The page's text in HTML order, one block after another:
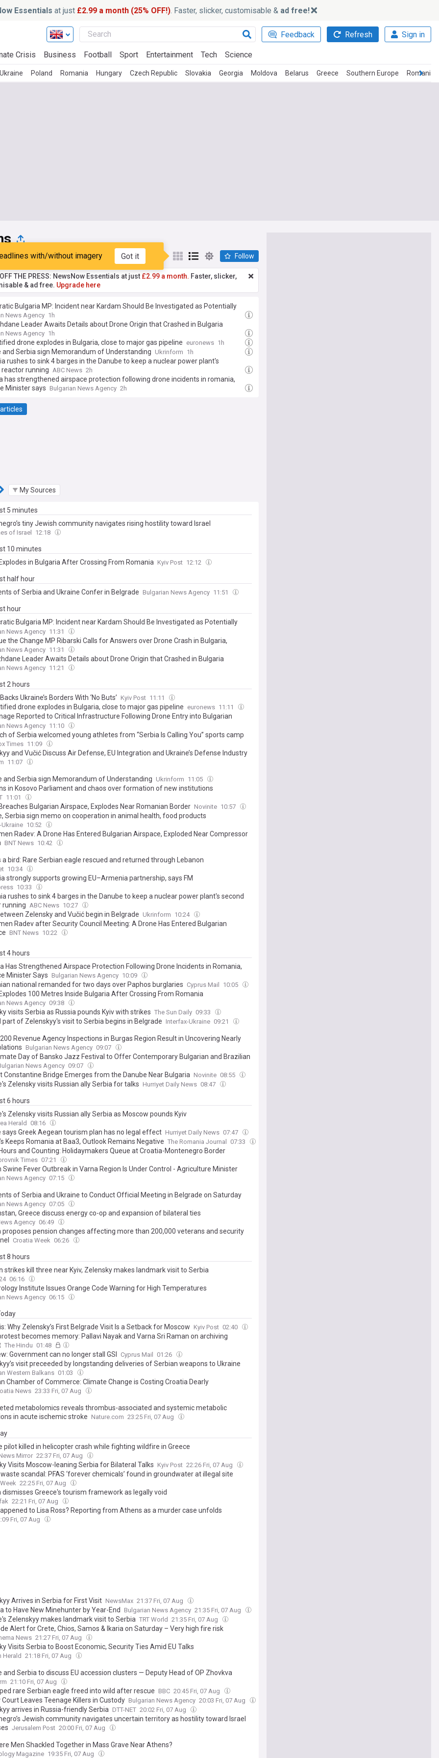
Essentials at just £2.99 a month (25% OFF!). Faster, slicker, customisable & ad free!
Feedback Refresh Sign in
Crisis Business Football Sport Entertainment Tech Science
Ukraine Poland Romania Hungary Czech Republic Slovakia Georgia Moldova Belarus Greece Southern Europe
Popular My Sources
with/without imagery Got it Follow
THE PRESS: NewsNow Essentials at just £2.99 a month. Faster, slicker,
& ad free. Upgrade here
Bulgaria MP: Incident near Kardam Should Be Investigated as Potentially
Critical NATO Member State Infrastructure
News Agency 1h
Leader Awaits Details about Drone Origin that Crashed in Bulgaria
News Agency 1h
drone explodes in Bulgaria, close to major gas pipeline euronews 1h
and Serbia sign Memorandum of Understanding Ukrinform 1h
rushes to sink 4 barges in the Danube to keep a nuclear power plant's
reactor running ABC News 2h
has strengthened airspace protection following drone incidents in romania,
Minister says
Bulgarian News Agency 2h
My Sources
5 minutes
tiny Jewish community navigates rising hostility toward Israel
of Israel 12:18
10 minutes
in Bulgaria After Crossing From Romania Kyiv Post 12:12
half hour
of Serbia and Ukraine Confer in Belgrade Bulgarian News Agency 11:51
hour
Bulgaria MP: Incident near Kardam Should Be Investigated as Potentially
Critical NATO Member State Infrastructure
News Agency 11:31
the Change MP Ribarski Calls for Answers over Drone Crash in Bulgaria,
Possible Threat to Critical Infrastructure
News Agency 11:31
Leader Awaits Details about Drone Origin that Crashed in Bulgaria
News Agency 11:21
2 hours
Ukraine’s Borders With ‘No Buts’ Kyiv Post 11:11
drone explodes in Bulgaria, close to major gas pipeline euronews 11:11
Reported to Critical Infrastructure Following Drone Entry into Bulgarian
Dobrich Regional Administration Says
News Agency 11:10
of Serbia welcomed young athletes from “Serbia Is Calling You” sports camp
Times 11:09
and Vučić Discuss Air Defense, EU Integration and Ukraine’s Defense Industry
11:07
and Serbia sign Memorandum of Understanding Ukrinform 11:05
in Kosovo Parliament and chaos over formation of new institutions
11:01
Bulgarian Airspace, Explodes Near Romanian Border Novinite 10:57
Serbia sign memo on cooperation in animal health, food products
Ukraine 10:52
Radev: A Drone Has Entered Bulgarian Airspace, Exploded Near Compressor
BNT News 10:42
a bird: Rare Serbian eagle rescued and returned through Lebanon
10:34
strongly supports growing EU–Armenia partnership, says FM
10:33
rushes to sink 4 barges in the Danube to keep a nuclear power plant's second
running ABC News 10:27
Zelensky and Vučić begin in Belgrade Ukrinform 10:24
Radev after Security Council Meeting: A Drone Has Entered Bulgarian
BNT News 10:22
4 hours
Has Strengthened Airspace Protection Following Drone Incidents in Romania,
Minister Says Bulgarian News Agency 10:09
national remanded for two days over Paphos burglaries Cyprus Mail 10:05
100 Metres Inside Bulgaria After Crossing From Romania
News Agency 09:38
visits Serbia as Russia pounds Kyiv with strikes The Sun Daily 09:33
of Zelenskyy's visit to Serbia begins in Belgrade Interfax-Ukraine 09:21
Revenue Agency Inspections in Burgas Region Result in Uncovering Nearly
Bulgarian News Agency 09:07
Day of Bansko Jazz Festival to Offer Contemporary Bulgarian and Brazilian
News Agency 09:07
Constantine Bridge Emerges from the Danube Near Bulgaria Novinite 08:55
Zelensky visits Russian ally Serbia for talks Hurriyet Daily News 08:47
6 hours
Zelensky visits Russian ally Serbia as Moscow pounds Kyiv
Herald 08:16
says Greek Aegean tourism plan has no legal effect Hurriyet Daily News 07:47
Keeps Romania at Baa3, Outlook Remains Negative The Romania Journal 07:33
and Counting: Holidaymakers Queue at Croatia-Montenegro Border
Times 07:21
Swine Fever Outbreak in Varna Region Is Under Control - Agriculture Minister
News Agency 07:15
of Serbia and Ukraine to Conduct Official Meeting in Belgrade on Saturday
News Agency 07:05
Greece discuss energy co-op and expansion of bilateral ties
Agency 06:49
proposes pension changes affecting more than 200,000 veterans and security
Croatia Week 06:26
8 hours
strikes kill three near Kyiv, Zelensky makes landmark visit to Serbia
06:16
Institute Issues Orange Code Warning for High Temperatures
News Agency 06:15
Why Zelensky’s First Belgrade Visit Is a Setback for Moscow Kyiv Post 02:40
becomes memory: Pallavi Nayak and Varna Sri Raman on archiving
The Hindu 01:48
Government can no longer stall GSI Cyprus Mail 01:26
visit preceeded by longstanding deliveries of Serbian weapons to Ukraine
Western Balkans 01:03
Chamber of Commerce: Climate Change is Costing Croatia Dearly
News 23:33 Fri, 07 Aug
metabolomics reveals thrombus-associated and systemic metabolic
in acute ischemic stroke Nature.com 23:25 Fri, 07 Aug
pilot killed in helicopter crash while fighting wildfire in Greece
Mirror 22:37 Fri, 07 Aug
Visits Moscow-leaning Serbia for Bilateral Talks Kyiv Post 22:26 Fri, 07 Aug
scandal: PFAS ‘forever chemicals’ found in groundwater at illegal site
22:25 Fri, 07 Aug
dismisses Greece's tourism framework as legally void
22:21 Fri, 07 Aug
to Lisa Ross? Reporting from Athens as a murder case unfolds
Fri, 07 Aug
Arrives in Serbia for First Visit NewsMax 21:37 Fri, 07 Aug
to Have New Minehunter by Year-End Bulgarian News Agency 21:35 Fri, 07 Aug
Zelenskyy makes landmark visit to Serbia TRT World 21:35 Fri, 07 Aug
Alert for Crete, Chios, Samos & Ikaria on Saturday – Very high fire risk
News 21:27 Fri, 07 Aug
Visits Serbia to Boost Economic, Security Ties Amid EU Talks
Herald 21:18 Fri, 07 Aug
and Serbia to discuss EU accession clusters — Deputy Head of OP Zhovkva
21:10 Fri, 07 Aug
rare Serbian eagle freed into wild after rescue BBC 20:45 Fri, 07 Aug
Court Leaves Teenage Killers in Custody Bulgarian News Agency 20:03 Fri, 07 Aug
arrives in Russia-friendly Serbia DTT-NET 20:02 Fri, 07 Aug
Jewish community navigates uncertain territory as hostility toward Israel
Jerusalem Post 20:00 Fri, 07 Aug
Men Shackled Together in Mass Grave Near Athens?
Magazine 19:35 Fri, 07 Aug